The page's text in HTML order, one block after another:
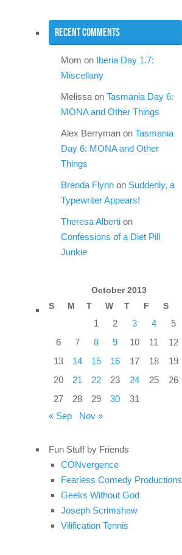
Recent Comments
Mom on Iberia Day 1.7:
Miscellany
Melissa on Tasmania Day 6:
MONA and Other Things
Alex Berryman on Tasmania
Day 6: MONA and Other
Things
Brenda Flynn on Suddenly, a
Typewriter Appears!
Theresa Alberti on
Confessions of a Diet Pill
Junkie
October 2013
S
M T W T F S
1 2 3 4
5
6
7 8 9 10 11
12
13
14 15 16 17 18
19
20
21 22 23 24 25
26
27
28 29 30
31
« Sep
Nov »
Fun Stuff by Friends
CONvergence
Fearless Comedy Productions
Geeks Without God
Joseph Scrimshaw
Vilification Tennis